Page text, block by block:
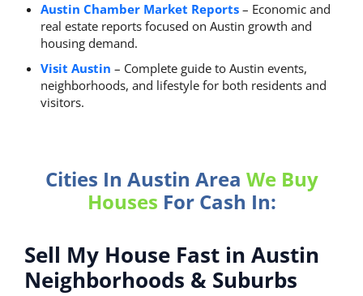
Austin Chamber Market Reports – Economic and
real estate reports focused on Austin growth and
housing demand.
Visit Austin – Complete guide to Austin events,
neighborhoods, and lifestyle for both residents and
visitors.
Cities In Austin Area We Buy
Houses For Cash In:
Sell My House Fast in Austin
Neighborhoods & Suburbs